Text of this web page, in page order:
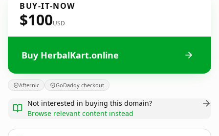
BUY-IT-NOW
$100USD
Buy HerbalKart.online
Afternic GoDaddy checkout
Not interested in buying this domain?
Browse relevant content instead